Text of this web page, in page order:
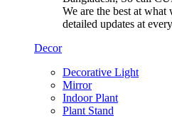
We are the best at
detailed updates at
Decor
Decorative Light
Mirror
Indoor Plant
Plant Stand